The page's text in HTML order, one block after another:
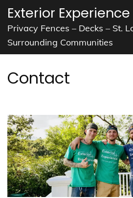
Skip
content
(Press
Exterior Experience
Privacy Fences – Decks – St.
Surrounding Communities
Contact